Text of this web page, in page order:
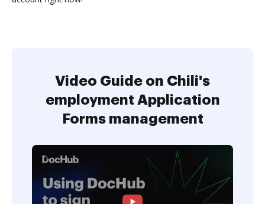
Video Guide on Chili's
employment Application
Forms management